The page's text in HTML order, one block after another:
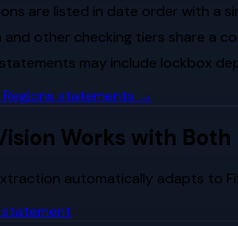
are listed in date order with a
and other checking tiers share a
statements may include lockbox
Regions statements →
Works with Both
automatically adapts to